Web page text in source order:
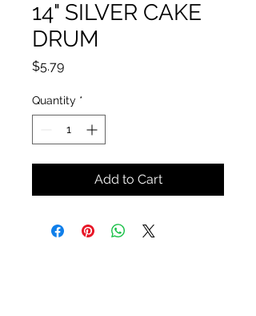
14" SILVER CAKE
DRUM
$5.79Price
Quantity *
Add to Cart